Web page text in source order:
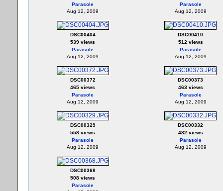
Parasole
Aug 12, 2009
Parasole
Aug 12, 2009
DSC00404
539 views
Parasole
Aug 12, 2009
DSC00410
512 views
Parasole
Aug 12, 2009
DSC00372
465 views
Parasole
Aug 12, 2009
DSC00373
463 views
Parasole
Aug 12, 2009
DSC00329
558 views
Parasole
Aug 12, 2009
DSC00332
482 views
Parasole
Aug 12, 2009
DSC00368
508 views
Parasole